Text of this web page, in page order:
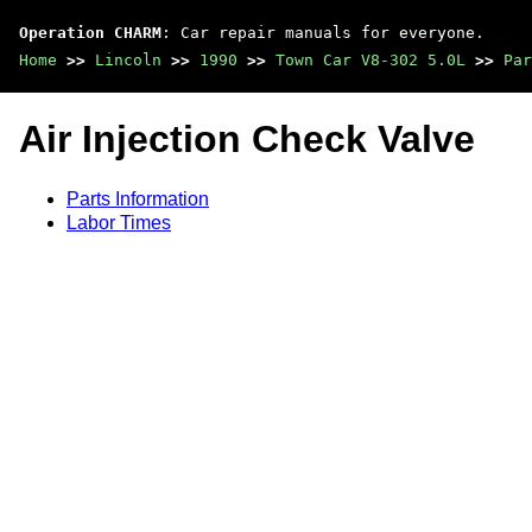
Operation CHARM : Car repair manuals for everyone.
Home >> Lincoln >> 1990 >> Town Car V8-302 5.0L >>
Air Injection Check Valve
Parts Information
Labor Times